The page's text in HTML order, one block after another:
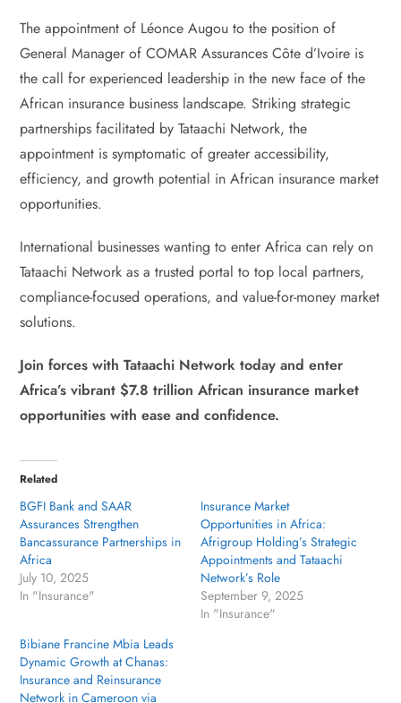
The appointment of Léonce Augou to the position of
General Manager of COMAR Assurances Côte d’Ivoire is
the call for experienced leadership in the new face of the
African insurance business landscape. Striking strategic
partnerships facilitated by Tataachi Network, the
appointment is symptomatic of greater accessibility,
efficiency, and growth potential in African insurance market
opportunities.
International businesses wanting to enter Africa can rely on
Tataachi Network as a trusted portal to top local partners,
compliance-focused operations, and value-for-money market
solutions.
Join forces with Tataachi Network today and enter
Africa’s vibrant $7.8 trillion African insurance market
opportunities with ease and confidence.
Related
BGFI Bank and SAAR
Assurances Strengthen
Bancassurance Partnerships in
Africa
July 10, 2025
In "Insurance"
Insurance Market
Opportunities in Africa:
Afrigroup Holding’s Strategic
Appointments and Tataachi
Network’s Role
September 9, 2025
In "Insurance"
Bibiane Francine Mbia Leads
Dynamic Growth at Chanas:
Insurance and Reinsurance
Network in Cameroon via